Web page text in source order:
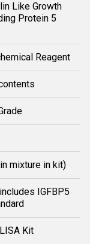
Like Growth
Protein 5
Reagent
mixture in kit)
IGFBP5
Kit